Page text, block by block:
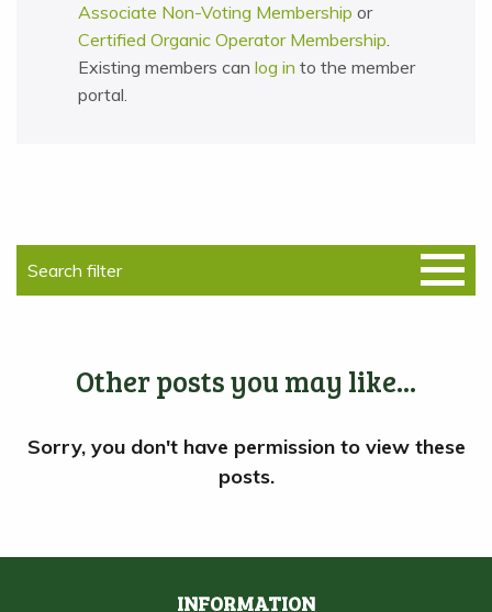
Associate Non-Voting Membership or
Certified Organic Operator Membership.
Existing members can log in to the member
portal.
Other posts you may like...
INFORMATION